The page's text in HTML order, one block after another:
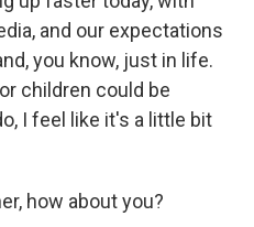
and our expectations
you know, just in life.
children could be
I feel like it's a little bit
how about you?